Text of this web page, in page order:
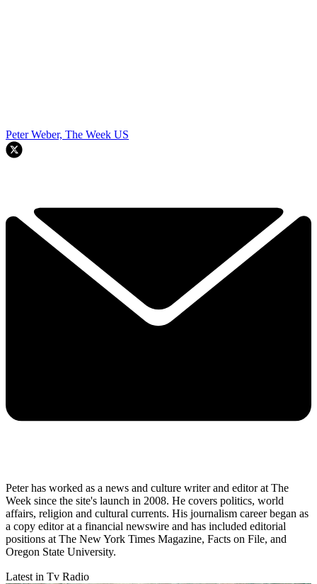
Peter Weber, The Week US
Peter has worked as a news and culture writer and editor at The
Week since the site's launch in 2008. He covers politics, world
affairs, religion and cultural currents. His journalism career began as
a copy editor at a financial newswire and has included editorial
positions at The New York Times Magazine, Facts on File, and
Oregon State University.
Latest in Tv Radio